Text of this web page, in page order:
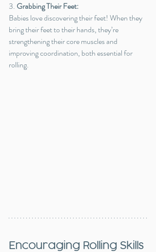
3. Grabbing Their Feet:
Babies love discovering their feet! When they
bring their feet to their hands, they’re
strengthening their core muscles and
improving coordination, both essential for
rolling.
Encouraging Rolling Skills